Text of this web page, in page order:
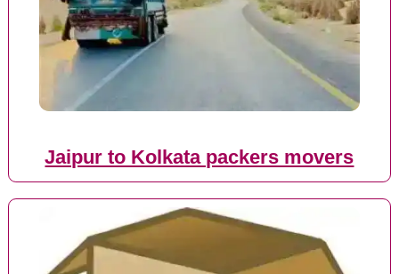
Jaipur to Kolkata packers movers